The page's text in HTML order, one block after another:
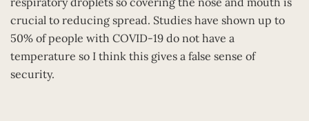
crucial to reducing spread. Studies have shown up to
50% of people with COVID-19 do not have a
temperature so I think this gives a false sense of
security.